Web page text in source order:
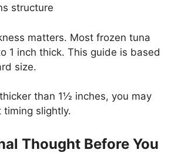
structure
matters. Most frozen tuna
1 inch thick. This guide is based
size.
than 1½ inches, you may
slightly.
Thought Before You